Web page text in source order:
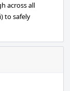
across all
to safely